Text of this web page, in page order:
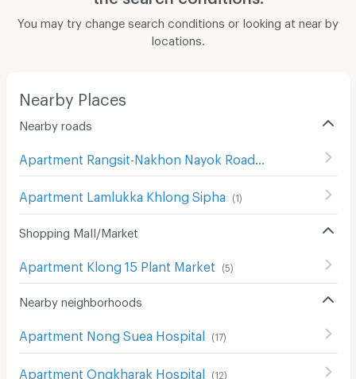
You may try change search conditions or looking at near by
locations.
Nearby Places
Nearby roads
Apartment Lamlukka Khlong Sipha (1)
Shopping Mall/Market
Apartment Klong 15 Plant Market (5)
Nearby neighborhoods
Apartment Nong Suea Hospital (17)
Apartment Ongkharak Hospital (12)